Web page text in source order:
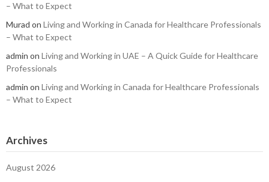
– What to Expect
Murad on Living and Working in Canada for Healthcare Professionals
– What to Expect
admin on Living and Working in UAE – A Quick Guide for Healthcare
Professionals
admin on Living and Working in Canada for Healthcare Professionals
– What to Expect
Archives
August 2026